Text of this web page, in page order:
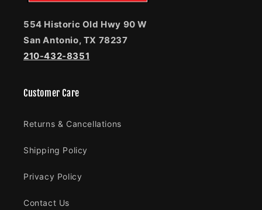
554 Historic Old Hwy 90 W
San Antonio, TX 78237
210-432-8351
Customer Care
Returns & Cancellations
Shipping Policy
Privacy Policy
Contact Us